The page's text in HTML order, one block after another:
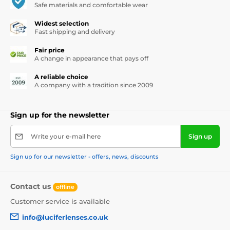
Safe materials and comfortable wear
Widest selection
Fast shipping and delivery
Fair price
A change in appearance that pays off
A reliable choice
A company with a tradition since 2009
Sign up for the newsletter
Write your e-mail here Sign up
Sign up for our newsletter - offers, news, discounts
Contact us offline
Customer service is available
info@luciferlenses.co.uk